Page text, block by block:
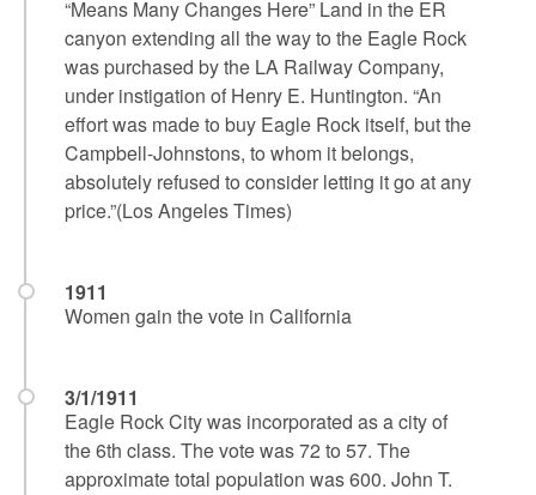
“Means Many Changes Here” Land in the ER
canyon extending all the way to the Eagle Rock
was purchased by the LA Railway Company,
under instigation of Henry E. Huntington. “An
effort was made to buy Eagle Rock itself, but the
Campbell-Johnstons, to whom it belongs,
absolutely refused to consider letting it go at any
price.”(Los Angeles Times)
1911
Women gain the vote in California
3/1/1911
Eagle Rock City was incorporated as a city of
the 6th class. The vote was 72 to 57. The
approximate total population was 600. John T.